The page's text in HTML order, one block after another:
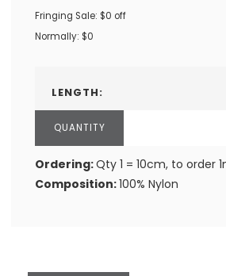
Fringing Sale: $0 off
Normally: $0
LENGTH:
Ordering:Qty 1 = 10cm, to order
Composition:100% Nylon